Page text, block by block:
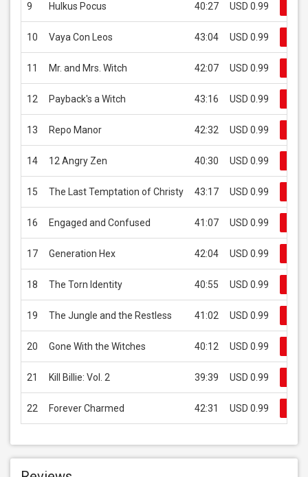
9 Hulkus Pocus 40:27 USD 0.99
10 Vaya Con Leos 43:04 USD 0.99
11 Mr. and Mrs. Witch 42:07 USD 0.99
12 Payback's a Witch 43:16 USD 0.99
13 Repo Manor 42:32 USD 0.99
14 12 Angry Zen 40:30 USD 0.99
15 The Last Temptation of Christy 43:17 USD 0.99
16 Engaged and Confused 41:07 USD 0.99
17 Generation Hex 42:04 USD 0.99
18 The Torn Identity 40:55 USD 0.99
19 The Jungle and the Restless 41:02 USD 0.99
20 Gone With the Witches 40:12 USD 0.99
21 Kill Billie: Vol. 2 39:39 USD 0.99
22 Forever Charmed 42:31 USD 0.99